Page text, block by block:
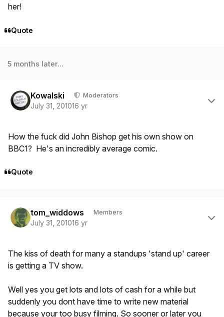
her!
Quote
5 months later...
Kowalski Moderators
July 31, 201016 yr
How the fuck did John Bishop get his own show on
BBC1? He's an incredibly average comic.
Quote
tom_widdows Members
July 31, 201016 yr
The kiss of death for many a standups 'stand up' career
is getting a TV show.
Well yes you get lots and lots of cash for a while but
suddenly you dont have time to write new material
because your too busy filming. So sooner or later you